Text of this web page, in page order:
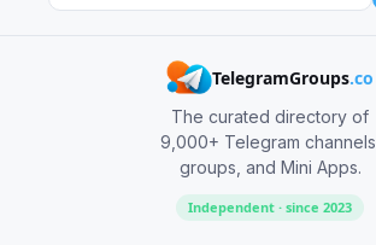
TelegramGroups.co
The curated directory of
9,000+ Telegram channels,
groups, and Mini Apps.
Independent · since 2023